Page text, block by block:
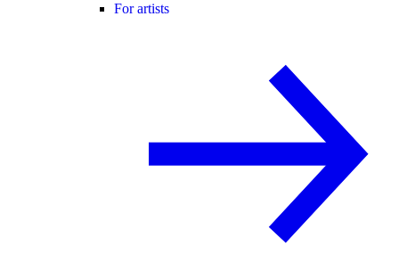
For artists